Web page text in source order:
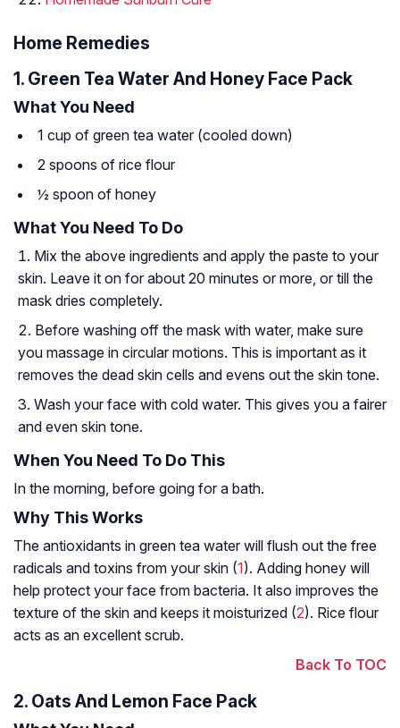
Home Remedies
1. Green Tea Water And Honey Face Pack
What You Need
1 cup of green tea water (cooled down)
2 spoons of rice flour
½ spoon of honey
What You Need To Do
Mix the above ingredients and apply the paste to your
skin. Leave it on for about 20 minutes or more, or till the
mask dries completely.
Before washing off the mask with water, make sure
you massage in circular motions. This is important as it
removes the dead skin cells and evens out the skin tone.
Wash your face with cold water. This gives you a fairer
and even skin tone.
When You Need To Do This
In the morning, before going for a bath.
Why This Works
The antioxidants in green tea water will flush out the free
radicals and toxins from your skin (1). Adding honey will
help protect your face from bacteria. It also improves the
texture of the skin and keeps it moisturized (2). Rice flour
acts as an excellent scrub.
Back To TOC
2. Oats And Lemon Face Pack